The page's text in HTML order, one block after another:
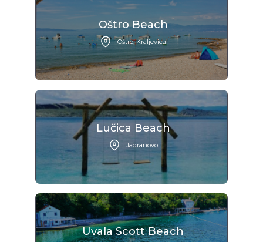
Oštro Beach
Oštro, Kraljevica
Lučica Beach
Jadranovo
Uvala Scott Beach